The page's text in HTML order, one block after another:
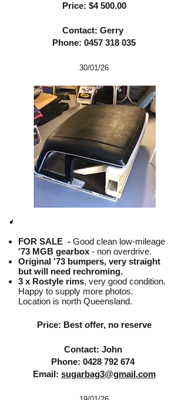
Price: $4 500.00
Contact: Gerry
Phone: 0457 318 035
30/01/26
FOR SALE - Good clean low-mileage
'73 MGB gearbox - non overdrive.
Original '73 bumpers, very straight
but will need rechroming.
3 x Rostyle rims, very good condition.
Happy to supply more photos.
Location is north Queensland.
Price: Best offer, no reserve
Contact: John
Phone: 0428 792 674
Email: sugarbag3@gmail.com